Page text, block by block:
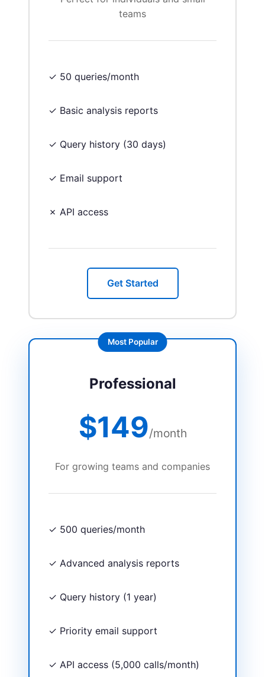
teams
✓ 50 queries/month
✓ Basic analysis reports
✓ Query history (30 days)
✓ Email support
✗ API access
Get Started
Most Popular
Professional
$149/month
For growing teams and companies
✓ 500 queries/month
✓ Advanced analysis reports
✓ Query history (1 year)
✓ Priority email support
✓ API access (5,000 calls/month)